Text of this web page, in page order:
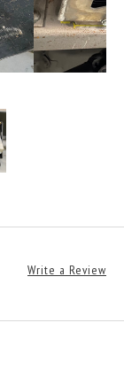
Write a Review